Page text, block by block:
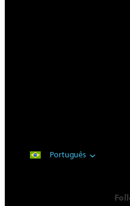
Português